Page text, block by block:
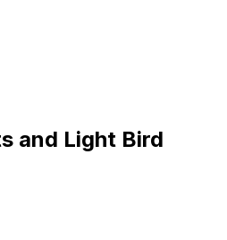
and Light Bird